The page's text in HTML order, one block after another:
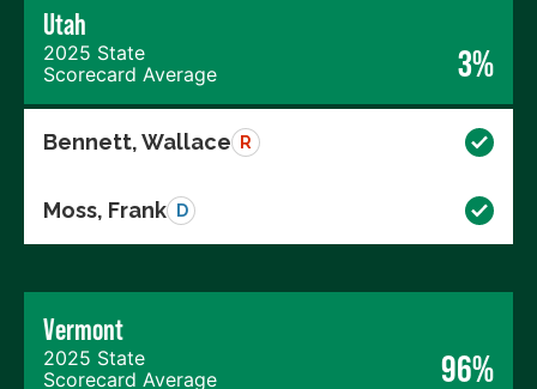
Utah
2025 State
Scorecard Average
3%
Bennett, Wallace R
Moss, Frank D
Vermont
2025 State
Scorecard Average
96%